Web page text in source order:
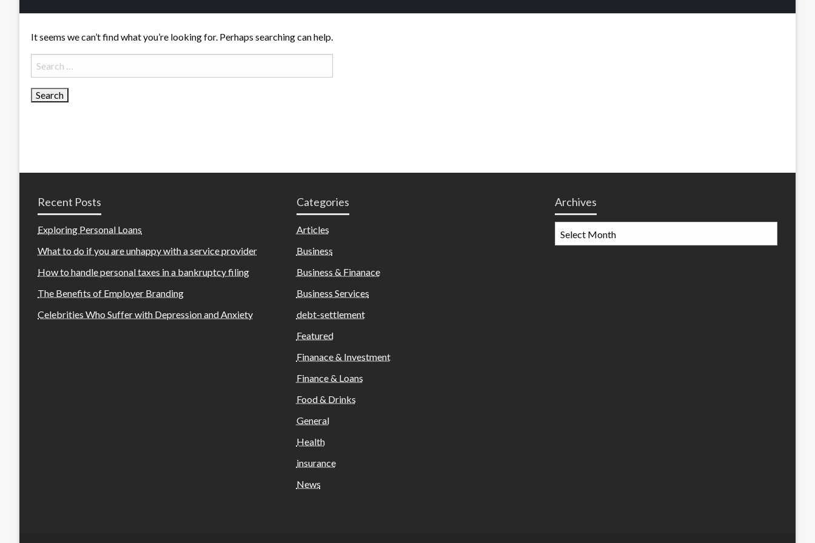
It seems we can’t find what you’re looking for. Perhaps searching can help.
Search
for:
Recent Posts
Exploring Personal Loans
What to do if you are unhappy with a service provider
How to handle personal taxes in a bankruptcy filing
The Benefits of Employer Branding
Celebrities Who Suffer with Depression and Anxiety
Categories
Articles
Business
Business & Finanace
Business Services
debt-settlement
Featured
Finanace & Investment
Finance & Loans
Food & Drinks
General
Health
insurance
News
Archives